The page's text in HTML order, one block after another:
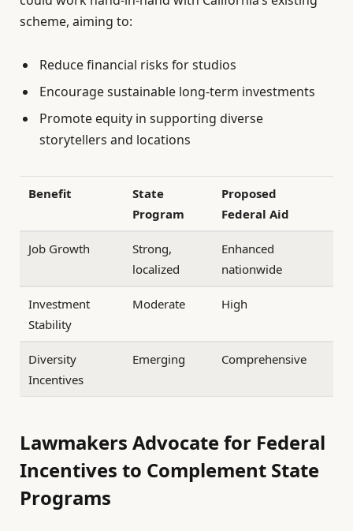
scheme, aiming to:
Reduce financial risks for studios
Encourage sustainable long-term investments
Promote equity in supporting diverse
storytellers and locations
Benefit
State
Program
Proposed
Federal Aid
Job Growth
Strong,
localized
Enhanced
nationwide
Investment
Stability
Moderate High
Diversity
Incentives
Emerging Comprehensive
Lawmakers Advocate for Federal
Incentives to Complement State
Programs